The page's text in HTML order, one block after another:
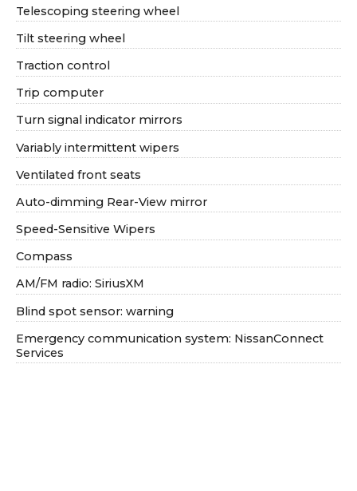
Telescoping steering wheel
Tilt steering wheel
Traction control
Trip computer
Turn signal indicator mirrors
Variably intermittent wipers
Ventilated front seats
Auto-dimming Rear-View mirror
Speed-Sensitive Wipers
Compass
AM/FM radio: SiriusXM
Blind spot sensor: warning
Emergency communication system: NissanConnect
Services